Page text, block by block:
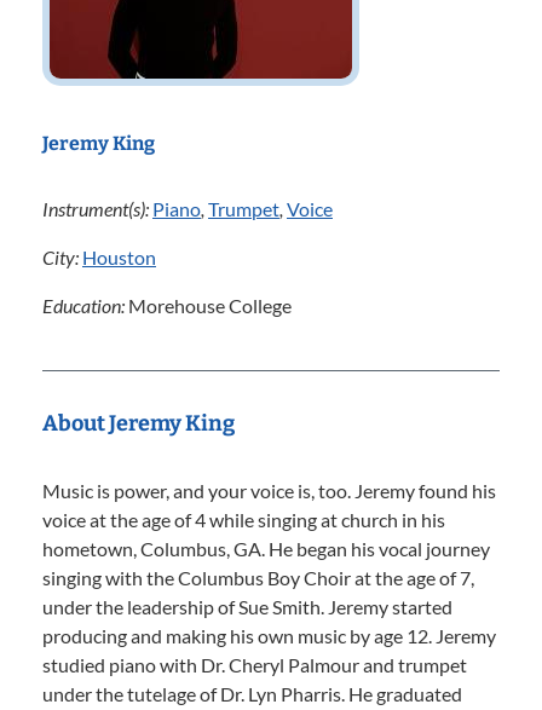
Jeremy King
Instrument(s): Piano, Trumpet, Voice
City: Houston
Education: Morehouse College
About Jeremy King
Music is power, and your voice is, too. Jeremy found his
voice at the age of 4 while singing at church in his
hometown, Columbus, GA. He began his vocal journey
singing with the Columbus Boy Choir at the age of 7,
under the leadership of Sue Smith. Jeremy started
producing and making his own music by age 12. Jeremy
studied piano with Dr. Cheryl Palmour and trumpet
under the tutelage of Dr. Lyn Pharris. He graduated